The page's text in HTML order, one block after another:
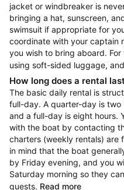
jacket or windbreaker is
bringing a hat, sunscreen,
swimsuit if appropriate for
coordinate with your captain
you wish to bring aboard.
using soft-sided luggage,
How long does a rental
The basic daily rental is
full-day. A quarter-day is two
and a full-day is eight hours.
with the boat by contacting
charters (weekly rentals) are
in mind that the boat
by Friday evening, and you
Saturday morning so they
guests. Read more